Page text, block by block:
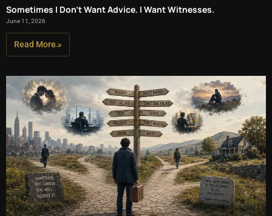
Sometimes I Don’t Want Advice. I Want Witnesses.
June 11, 2026
Read More »